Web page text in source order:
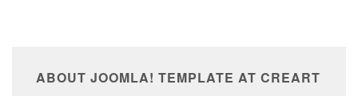
ABOUT JOOMLA! TEMPLATE AT CREART